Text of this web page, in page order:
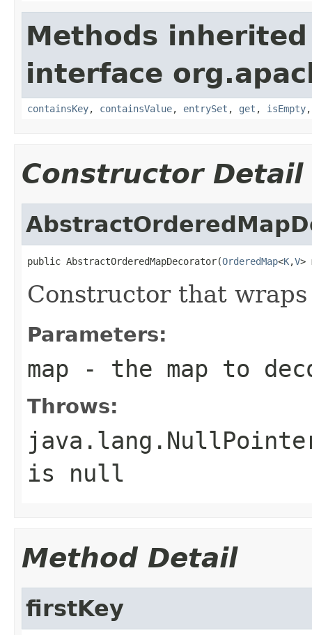
Methods
interface
containsKey, containsValue, entrySet , get , isEmpty
Constructor Detail
public AbstractOrderedMapDecorator(OrderedMap<K,V>
Constructor that
Parameters:
map - the map to
Throws:
is null
Method Detail
firstKey